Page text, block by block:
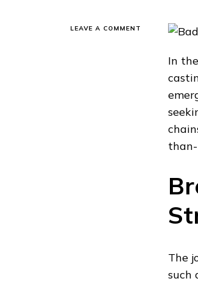
LEAVE A COMMENT
TRIUMPH
PERSONAL
In
The
such